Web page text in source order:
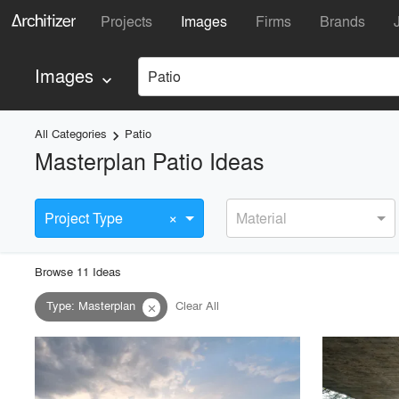
Projects Images Firms Brands
Images keyboard_arrow_down Patio
All Categories keyboard_arrow_right Patio
Masterplan Patio Ideas
Project Type × Material
Browse 11 Ideas
Type: Masterplan close Clear All
playlist_add fullscreen